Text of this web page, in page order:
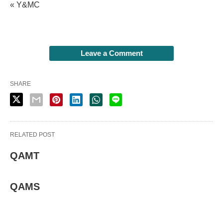
« Y&MC
Leave a Comment
SHARE
RELATED POST
QAMT
QAMS